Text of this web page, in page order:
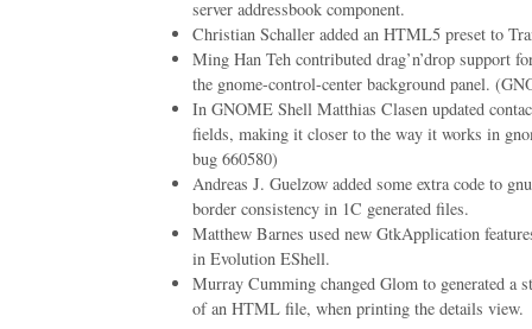
server addressbook component.
Christian Schaller added an HTML5 preset to
Ming Han Teh contributed drag’n’drop support
the gnome-control-center background panel.
In GNOME Shell Matthias Clasen updated
fields, making it closer to the way it works in
bug 660580)
Andreas J. Guelzow added some extra code to
border consistency in 1C generated files.
Matthew Barnes used new GtkApplication
in Evolution EShell.
Murray Cumming changed Glom to generated a
of an HTML file, when printing the details view.